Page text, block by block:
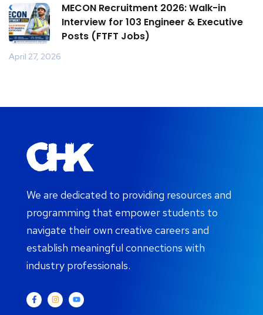
MECON Recruitment 2026: Walk-in
Interview for 103 Engineer & Executive
Posts (FTFT Jobs)
April 27, 2026
We are dedicated to providing resources and
programming that empower students to
navigate their own creative careers and
establish meaningful connections with
industry professionals.